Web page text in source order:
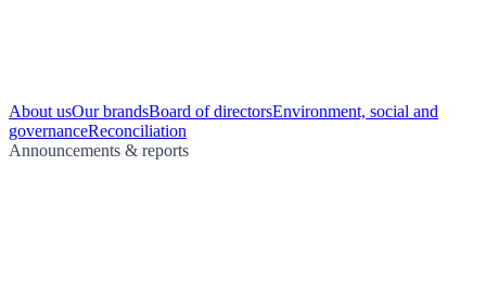
About usOur brandsBoard of directorsEnvironment, social and
governanceReconciliation
Announcements & reports